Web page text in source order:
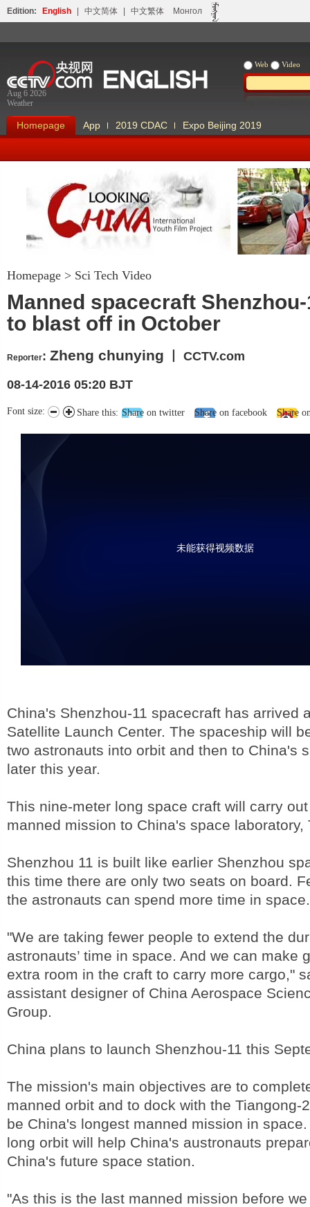
Edition: English 中文简体 中文繁体 Монгол
Aug 6 2026
Weather
Web Video
Homepage App 2019 CDAC Expo Beijing 2019
Looking China
Homepage > Sci Tech Video
Manned spacecraft Shenzhou-
to blast off in October
Reporter: Zheng chunying 丨 CCTV.com
08-14-2016 05:20 BJT
Share this: Share on twitter Share on facebook Share
Font size:
未能获得视频数据
China's Shenzhou-11 spacecraft has arrived
Satellite Launch Center. The spaceship will
two astronauts into orbit and then to China's
later this year.
This nine-meter long space craft will carry
manned mission to China's space laboratory,
Shenzhou 11 is built like earlier Shenzhou
this time there are only two seats on board.
the astronauts can spend more time in space.
"We are taking fewer people to extend the
astronauts’ time in space. And we can make
extra room in the craft to carry more cargo,"
assistant designer of China Aerospace
Group.
China plans to launch Shenzhou-11 this
The mission's main objectives are to
manned orbit and to dock with the Tiangong-
be China's longest manned mission in
long orbit will help China's austronauts
China's future space station.
"As this is the last manned mission before